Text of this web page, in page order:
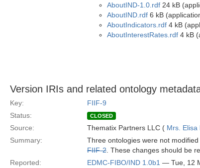
AboutIND-1.0.rdf 24 kB
AboutIND.rdf 6 kB
AboutIndicators.rdf 4 kB
AboutInterestRates.rdf 4 kB
Version IRIs and related ontology
Key:
FIIF-9
Status:
CLOSED
Source: Thematix Partners LLC ( Mrs. Elisa
Summary:
Three ontologies were not
FIIF-2 . These changes should be
Reported:
EDMC-FIBO/IND 1.0b1 — Tue, 12